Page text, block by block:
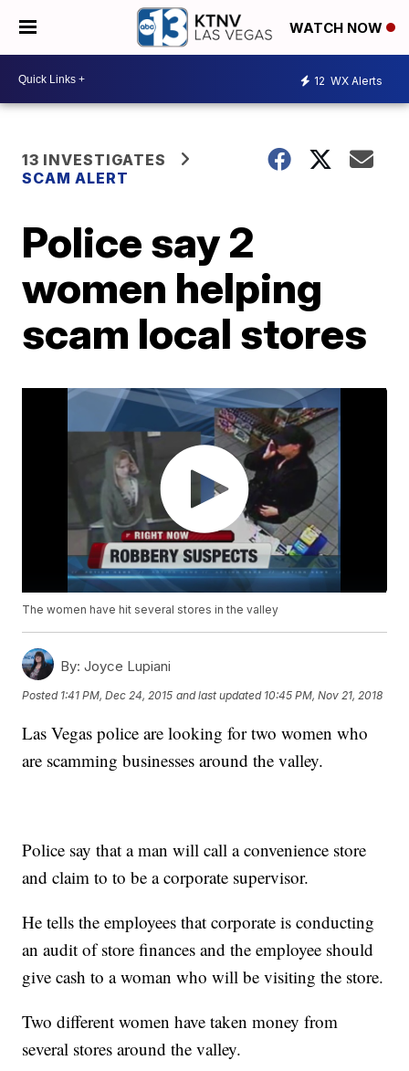
WATCH NOW
12 WX Alerts
13 INVESTIGATES
SCAM ALERT
Police say 2
women helping
scam local stores
The women have hit several stores in the valley
By: Joyce Lupiani
Posted 1:41 PM, Dec 24, 2015 and last updated 10:45 PM, Nov 21, 2018
Las Vegas police are looking for two women who
are scamming businesses around the valley.
Police say that a man will call a convenience store
and claim to to be a corporate supervisor.
He tells the employees that corporate is conducting
an audit of store finances and the employee should
give cash to a woman who will be visiting the store.
Two different women have taken money from
several stores around the valley.